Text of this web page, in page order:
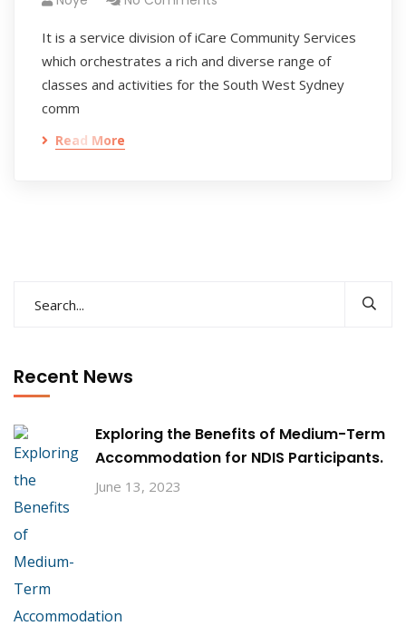
It is a service division of iCare Community Services
which orchestrates a rich and diverse range of
classes and activities for the South West Sydney
comm
Read More
Recent News
Exploring the Benefits of Medium-Term
Accommodation for NDIS Participants.
June 13, 2023